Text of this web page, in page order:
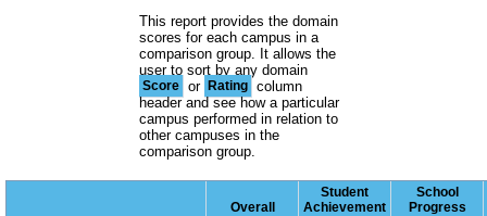
This report provides the domain
scores for each campus in a
comparison group. It allows the
user to sort by any domain
Score or Rating column
header and see how a particular
campus performed in relation to
other campuses in the
comparison group.
Overall
Student
Achievement
School
Progress